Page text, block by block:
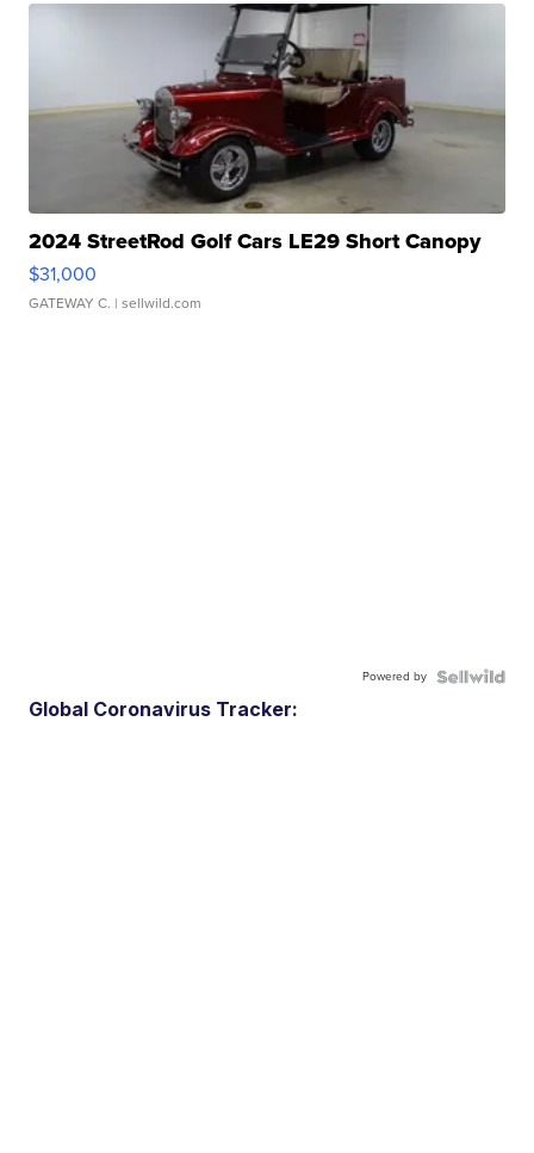
2024 StreetRod Golf Cars LE29 Short Canopy
$31,000
GATEWAY C. | sellwild.com
Powered by
Global Coronavirus Tracker: